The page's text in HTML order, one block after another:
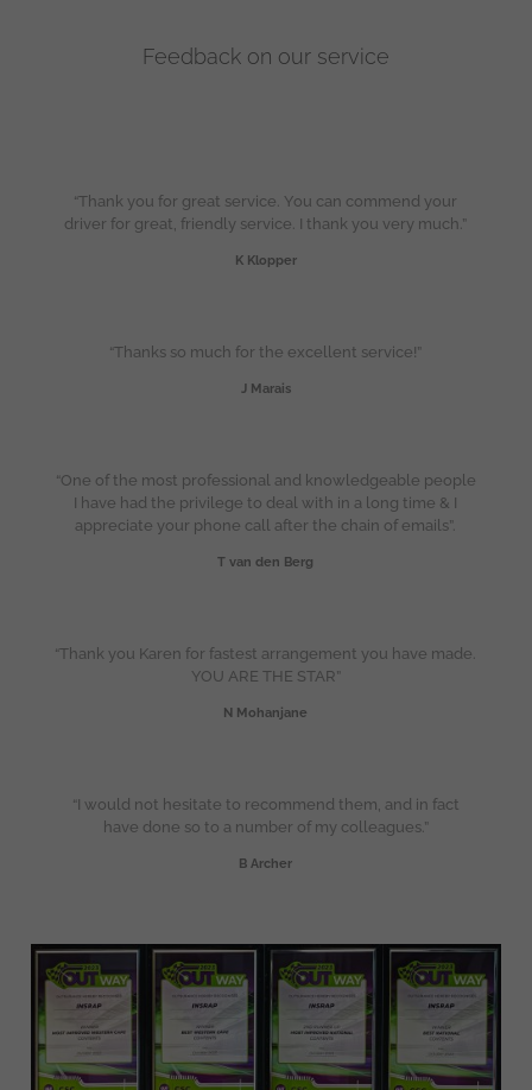
Feedback on our service
“Thank you for great service. You can commend your
driver for great, friendly service. I thank you very much.”
K Klopper
“Thanks so much for the excellent service!”
J Marais
“One of the most professional and knowledgeable people
I have had the privilege to deal with in a long time & I
appreciate your phone call after the chain of emails”.
T van den Berg
“Thank you Karen for fastest arrangement you have made.
YOU ARE THE STAR”
N Mohanjane
“I would not hesitate to recommend them, and in fact
have done so to a number of my colleagues.”
B Archer